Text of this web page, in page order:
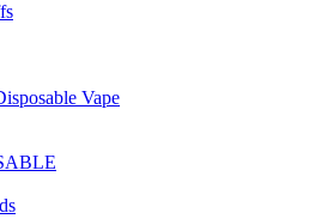
Vape